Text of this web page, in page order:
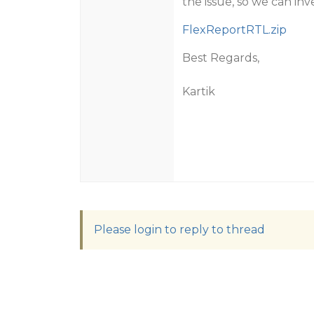
FlexReportRTL.zip
Best Regards,
Kartik
Please login to reply to thread